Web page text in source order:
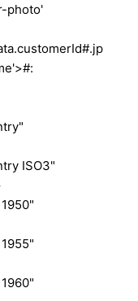
photo'
ISO3"